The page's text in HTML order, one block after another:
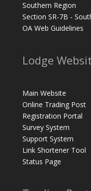
Southern Region
Section SR-7B -
OA Web Guidelines
Lodge
Main Website
Online Trading Post
Registration Portal
Survey System
Support System
Link Shortener Tool
Status Page